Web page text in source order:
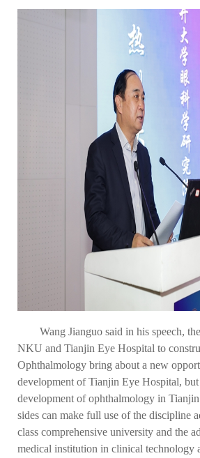
Wang Jianguo said in his speech,
NKU and Tianjin Eye Hospital to
Ophthalmology bring about a new
development of Tianjin Eye Hospital,
development of ophthalmology in
sides can make full use of the discipline
class comprehensive university and the
medical institution in clinical technology